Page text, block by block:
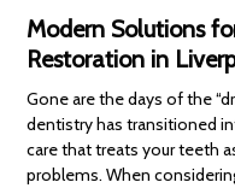
Modern Solutions
Restoration in
Gone are the days of the
dentistry has transitioned
care that treats your teeth
problems. When